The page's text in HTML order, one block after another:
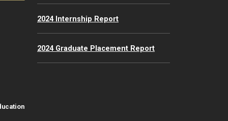
2024 Internship Report
2024 Graduate Placement Report